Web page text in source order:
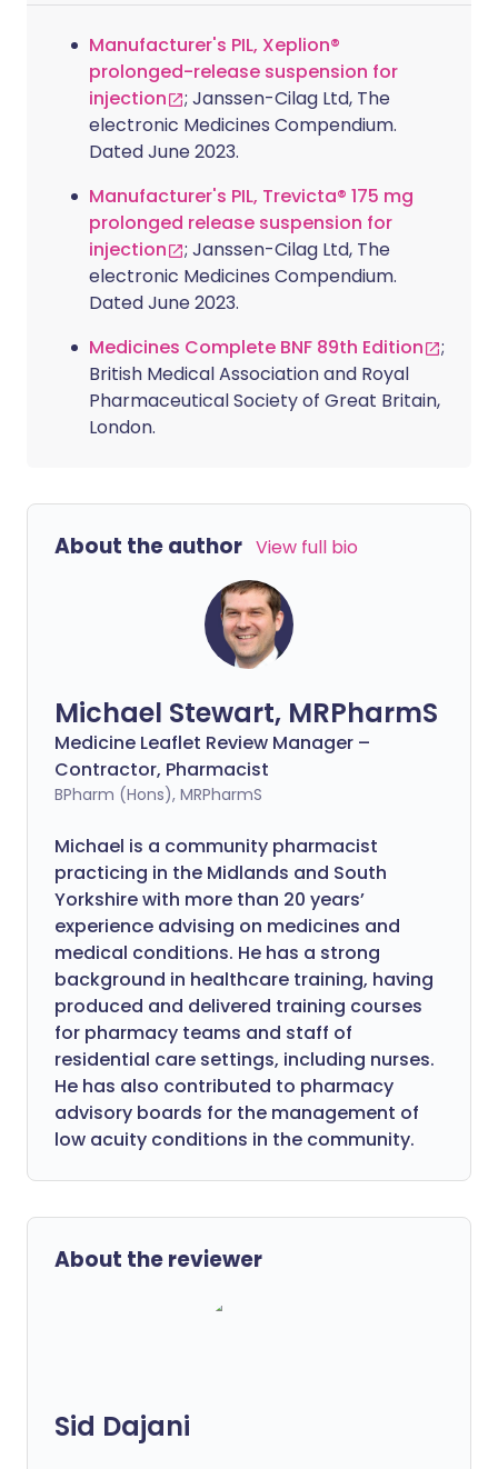
Manufacturer's PIL, Xeplion®
prolonged-release suspension for
injection
; Janssen-Cilag Ltd, The
electronic Medicines Compendium.
Dated June 2023.
Manufacturer's PIL, Trevicta® 175 mg
prolonged release suspension for
injection
; Janssen-Cilag Ltd, The
electronic Medicines Compendium.
Dated June 2023.
Medicines Complete BNF 89th Edition
;
British Medical Association and Royal
Pharmaceutical Society of Great Britain,
London.
About the author View full bio
Michael Stewart, MRPharmS
Medicine Leaflet Review Manager –
Contractor, Pharmacist
BPharm (Hons), MRPharmS
Michael is a community pharmacist
practicing in the Midlands and South
Yorkshire with more than 20 years’
experience advising on medicines and
medical conditions. He has a strong
background in healthcare training, having
produced and delivered training courses
for pharmacy teams and staff of
residential care settings, including nurses.
He has also contributed to pharmacy
advisory boards for the management of
low acuity conditions in the community.
About the reviewer
Sid Dajani